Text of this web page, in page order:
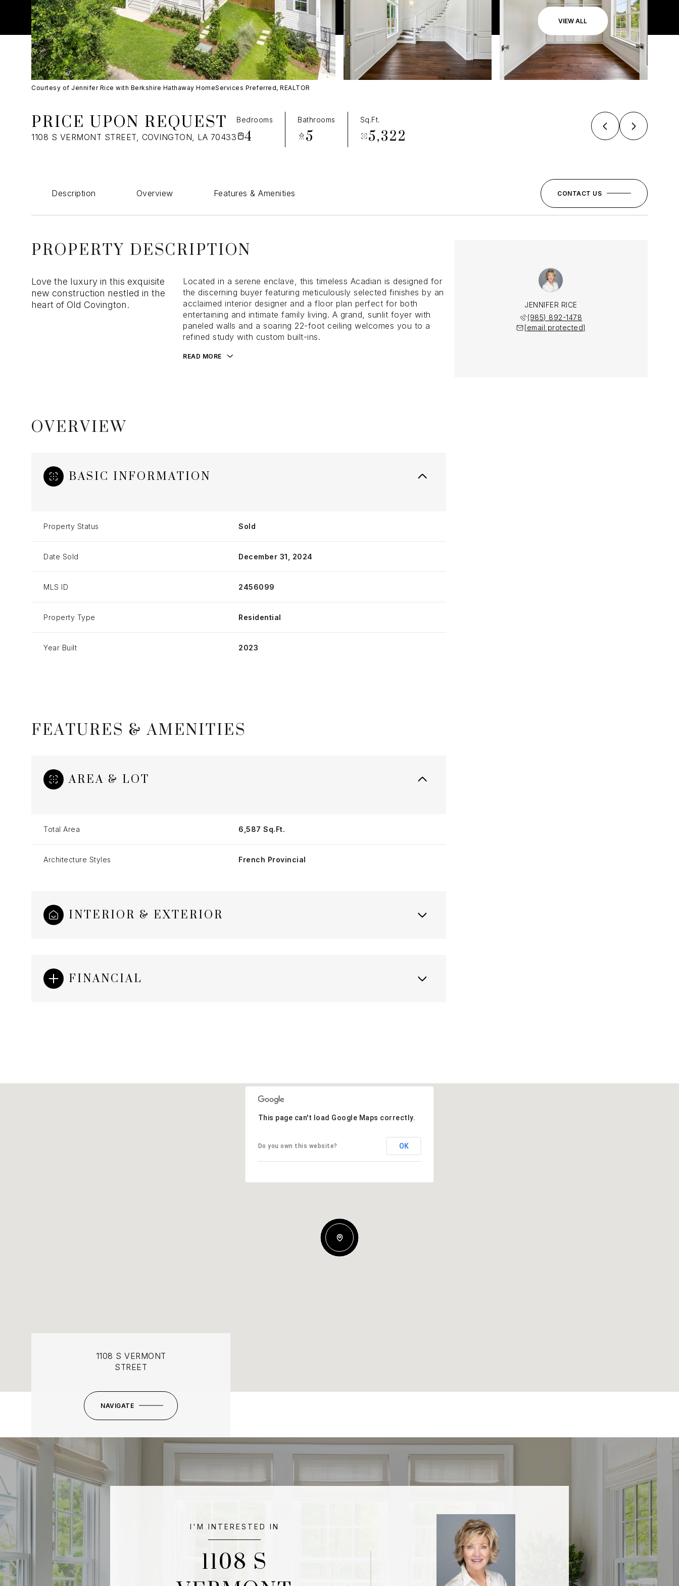
VIEW ALL
Courtesy of Jennifer Rice with Berkshire Hathaway HomeServices Preferred, REALTOR
PRICE UPON REQUEST
1108 S VERMONT STREET, COVINGTON, LA 70433
Bedrooms
4 Bathrooms
5 Sq.Ft.5,322
Description Overview Features & Amenities CONTACT US
PROPERTY DESCRIPTION
Love the luxury in this exquisite
new construction nestled in the
heart of Old Covington.
Located in a serene enclave, this timeless Acadian is designed for
the discerning buyer featuring meticulously selected finishes by an
acclaimed interior designer and a floor plan perfect for both
entertaining and intimate family living. A grand, sunlit foyer with
paneled walls and a soaring 22-foot ceiling welcomes you to a
refined study with custom built-ins.
READ MORE
OVERVIEW
BASIC INFORMATION
Property Status Sold
Date Sold December 31, 2024
MLS ID 2456099
Property Type Residential
Year Built 2023
FEATURES & AMENITIES
AREA & LOT
Total Area 6,587 Sq.Ft.
Architecture Styles French Provincial
INTERIOR & EXTERIOR
FINANCIAL
JENNIFER RICE
(985) 892-1478
[email protected]
Saturday
08 Sunday
09 Tuesday
11
This page can't load Google Maps correctly.
Do you own this website? OK
1108 S VERMONT
STREET
NAVIGATE
I'M INTERESTED IN
1108 S